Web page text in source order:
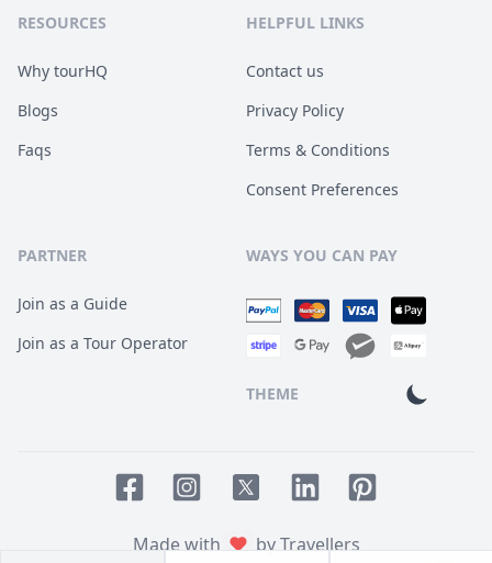
RESOURCES
Why tourHQ
Blogs
Faqs
HELPFUL LINKS
Contact us
Privacy Policy
Terms & Conditions
Consent Preferences
PARTNER
Join as a Guide
Join as a Tour Operator
WAYS YOU CAN PAY
THEME
Made with
by Travellers